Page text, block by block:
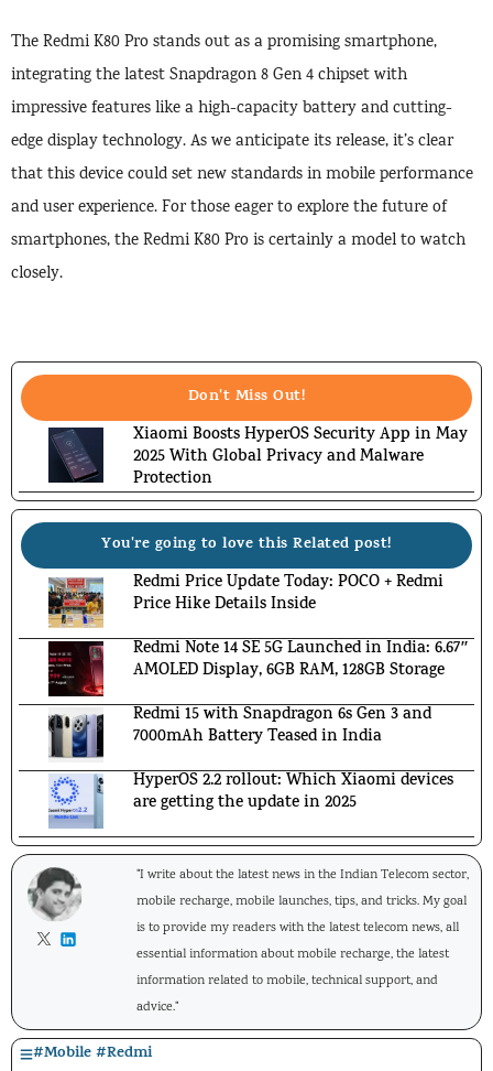
The Redmi K80 Pro stands out as a promising smartphone,
integrating the latest Snapdragon 8 Gen 4 chipset with
impressive features like a high-capacity battery and cutting-
edge display technology. As we anticipate its release, it’s clear
that this device could set new standards in mobile performance
and user experience. For those eager to explore the future of
smartphones, the Redmi K80 Pro is certainly a model to watch
closely.
Don't Miss Out!
Xiaomi Boosts HyperOS Security App in May
2025 With Global Privacy and Malware
Protection
You're going to love this Related post!
Redmi Price Update Today: POCO + Redmi
Price Hike Details Inside
Redmi Note 14 SE 5G Launched in India: 6.67″
AMOLED Display, 6GB RAM, 128GB Storage
Redmi 15 with Snapdragon 6s Gen 3 and
7000mAh Battery Teased in India
HyperOS 2.2 rollout: Which Xiaomi devices
are getting the update in 2025
"I write about the latest news in the Indian Telecom sector,
mobile recharge, mobile launches, tips, and tricks. My goal
is to provide my readers with the latest telecom news, all
essential information about mobile recharge, the latest
information related to mobile, technical support, and
advice."
#Mobile#Redmi